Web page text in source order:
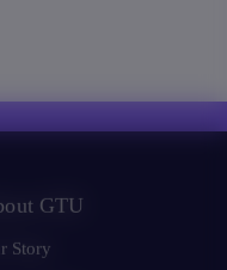
GTU
Story